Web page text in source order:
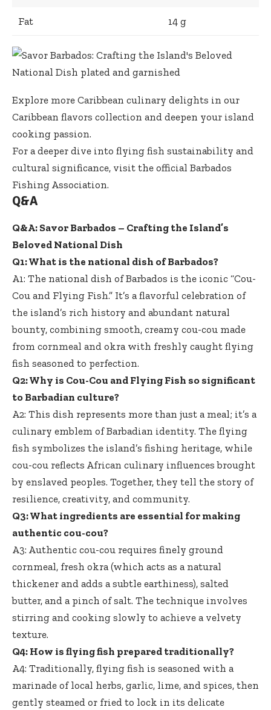
Fat 14 g
Explore more Caribbean culinary delights in our
Caribbean flavors collection and deepen your island
cooking passion.
For a deeper dive into flying fish sustainability and
cultural significance, visit the official Barbados
Fishing Association.
Q&A
Q&A: Savor Barbados – Crafting the Island’s
Beloved National Dish
Q1: What is the national dish of Barbados?
A1: The national dish of Barbados is the iconic “Cou-
Cou and Flying Fish.” It’s a flavorful celebration of
the island’s rich history and abundant natural
bounty, combining smooth, creamy cou-cou made
from cornmeal and okra with freshly caught flying
fish seasoned to perfection.
Q2: Why is Cou-Cou and Flying Fish so significant
to Barbadian culture?
A2: This dish represents more than just a meal; it’s a
culinary emblem of Barbadian identity. The flying
fish symbolizes the island’s fishing heritage, while
cou-cou reflects African culinary influences brought
by enslaved peoples. Together, they tell the story of
resilience, creativity, and community.
Q3: What ingredients are essential for making
authentic cou-cou?
A3: Authentic cou-cou requires finely ground
cornmeal, fresh okra (which acts as a natural
thickener and adds a subtle earthiness), salted
butter, and a pinch of salt. The technique involves
stirring and cooking slowly to achieve a velvety
texture.
Q4: How is flying fish prepared traditionally?
A4: Traditionally, flying fish is seasoned with a
marinade of local herbs, garlic, lime, and spices, then
gently steamed or fried to lock in its delicate